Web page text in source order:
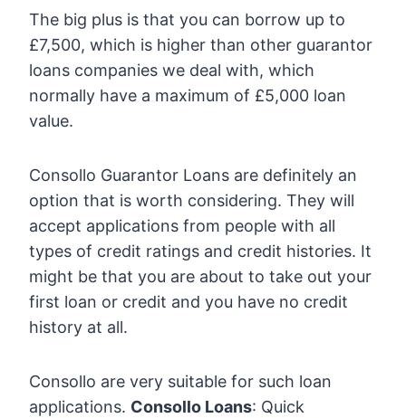
The big plus is that you can borrow up to
£7,500, which is higher than other guarantor
loans companies we deal with, which
normally have a maximum of £5,000 loan
value.
Consollo Guarantor Loans are definitely an
option that is worth considering. They will
accept applications from people with all
types of credit ratings and credit histories. It
might be that you are about to take out your
first loan or credit and you have no credit
history at all.
Consollo are very suitable for such loan
applications. Consollo Loans: Quick